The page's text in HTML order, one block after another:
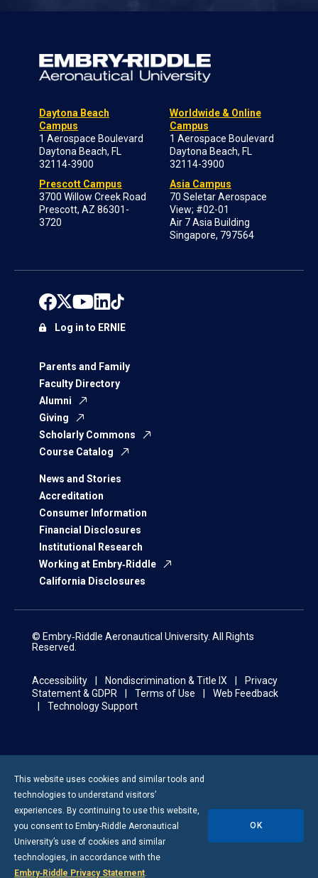
Daytona Beach
Campus
1 Aerospace Boulevard
Daytona Beach, FL
32114-3900
Prescott Campus
3700 Willow Creek Road
Prescott, AZ 86301-
3720
Worldwide & Online
Campus
1 Aerospace Boulevard
Daytona Beach, FL
32114-3900
Asia Campus
70 Seletar Aerospace
View; #02-01
Air 7 Asia Building
Singapore, 797564
Parents and Family
Faculty Directory
Alumni
Giving
Scholarly Commons
Course Catalog
News and Stories
Accreditation
Consumer Information
Financial Disclosures
Institutional Research
Working at Embry‑Riddle
California Disclosures
Log in to ERNIE
© Embry‑Riddle Aeronautical University. All Rights
Reserved.
Accessibility Nondiscrimination & Title IX
Privacy
Statement & GDPR
Terms of Use
Web Feedback
Technology Support
This website uses cookies and similar tools and
technologies to understand visitors’
experiences. By continuing to use this website,
you consent to Embry-Riddle Aeronautical
University’s use of cookies and similar
technologies, in accordance with the
Embry‑Riddle Privacy Statement.
OK